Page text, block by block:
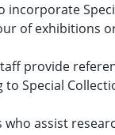
incorporate
of exhibitions
provide
Special
who assist